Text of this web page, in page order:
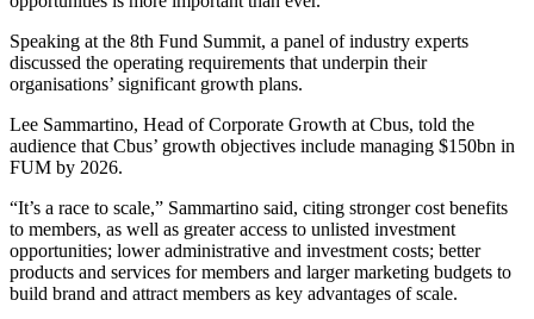
Speaking at the 8th Fund Summit, a panel of industry experts
discussed the operating requirements that underpin their
organisations’ significant growth plans.
Lee Sammartino, Head of Corporate Growth at Cbus, told the
audience that Cbus’ growth objectives include managing $150bn in
FUM by 2026.
“It’s a race to scale,” Sammartino said, citing stronger cost benefits
to members, as well as greater access to unlisted investment
opportunities; lower administrative and investment costs; better
products and services for members and larger marketing budgets to
build brand and attract members as key advantages of scale.